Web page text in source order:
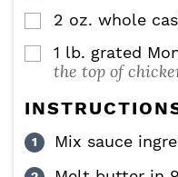
▢
2 oz. whole
▢
1 lb. grated
the top of
Mix sauce